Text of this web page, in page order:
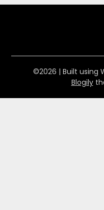
©2026 | Built using
Blogily